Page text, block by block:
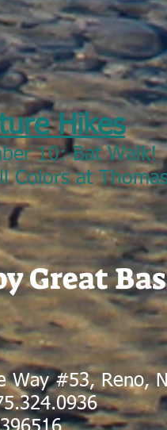
Hikes
10: Bat Walk!
Colors at
Great
Way #53, Reno,